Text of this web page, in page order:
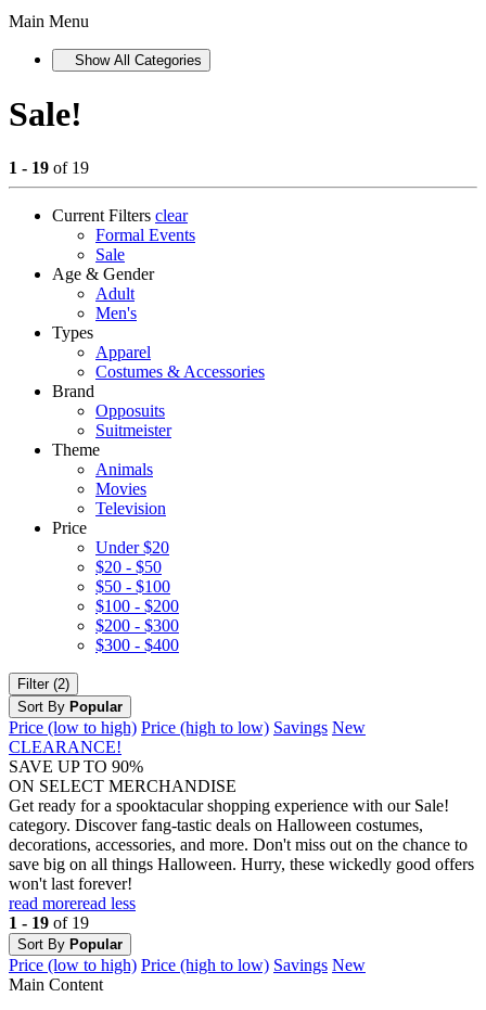
Main Menu
Show All Categories
Sale!
1 - 19 of 19
Current Filters clear
Formal Events
Sale
Age & Gender
Adult
Men's
Types
Apparel
Costumes & Accessories
Brand
Opposuits
Suitmeister
Theme
Animals
Movies
Television
Price
Under $20
$20 - $50
$50 - $100
$100 - $200
$200 - $300
$300 - $400
Filter (2)
Sort By Popular
Price (low to high) Price (high to low) Savings New
CLEARANCE!
SAVE UP TO 90%
ON SELECT MERCHANDISE
Get ready for a spooktacular shopping experience with our Sale!
category. Discover fang-tastic deals on Halloween costumes,
decorations, accessories, and more. Don't miss out on the chance to
save big on all things Halloween. Hurry, these wickedly good offers
won't last forever!
read moreread less
1 - 19 of 19
Sort By Popular
Price (low to high) Price (high to low) Savings New
Main Content